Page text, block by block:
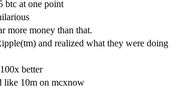
btc at one point
more money than that.
and realized what they were doing
better
like 10m on mcxnow